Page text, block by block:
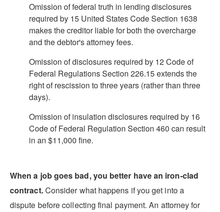
Omission of federal truth in lending disclosures
required by 15 United States Code Section 1638
makes the creditor liable for both the overcharge
and the debtor's attorney fees.
Omission of disclosures required by 12 Code of
Federal Regulations Section 226.15 extends the
right of rescission to three years (rather than three
days).
Omission of insulation disclosures required by 16
Code of Federal Regulation Section 460 can result
in an $11,000 fine.
When a job goes bad, you better have an iron-clad
contract.Consider what happens if you get into a
dispute before collecting final payment. An attorney for